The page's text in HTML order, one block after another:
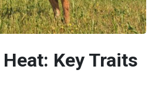
Key Traits